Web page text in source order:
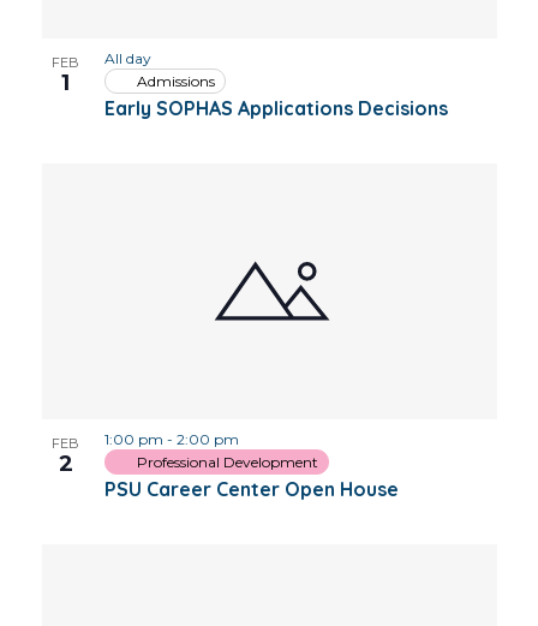
FEB
1
Early SOPHAS Applications Decisions
All day
Admissions
FEB
2
PSU Career Center Open House
1:00 pm - 2:00 pm
Professional Development